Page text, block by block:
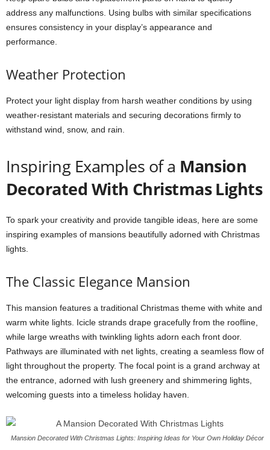
address any malfunctions. Using bulbs with similar specifications
ensures consistency in your display’s appearance and
performance.
Weather Protection
Protect your light display from harsh weather conditions by using
weather-resistant materials and securing decorations firmly to
withstand wind, snow, and rain.
Inspiring Examples of a Mansion
Decorated With Christmas Lights
To spark your creativity and provide tangible ideas, here are some
inspiring examples of mansions beautifully adorned with Christmas
lights.
The Classic Elegance Mansion
This mansion features a traditional Christmas theme with white and
warm white lights. Icicle strands drape gracefully from the roofline,
while large wreaths with twinkling lights adorn each front door.
Pathways are illuminated with net lights, creating a seamless flow of
light throughout the property. The focal point is a grand archway at
the entrance, adorned with lush greenery and shimmering lights,
welcoming guests into a timeless holiday haven.
Mansion Decorated With Christmas Lights: Inspiring Ideas for Your Own Holiday Décor